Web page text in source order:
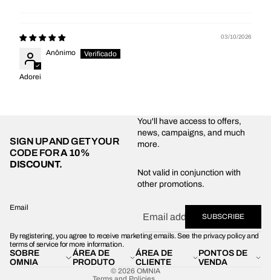
03/10/2026
Anônimo
Adorei
SIGN UP AND GET YOUR
CODE FORA 10%
DISCOUNT.
You'll have access to offers,
news, campaigns, and much
more.
Not valid in conjunction with
other promotions.
Email
SUBSCRIBE
By registering, you agree to receive marketing emails. See the privacy policy and
terms of service for more information.
SOBRE
OMNIA
ÁREA DE
PRODUTO
ÁREA DE
CLIENTE
PONTOS DE
VENDA
© 2026 OMNIA
Contact information
Legal notice